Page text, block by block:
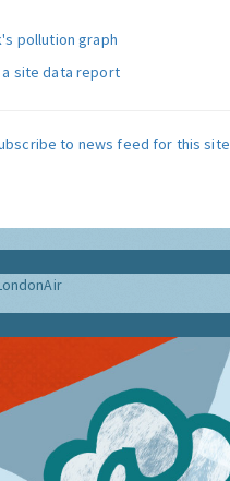
pollution graph
site data report
to news feed for this site